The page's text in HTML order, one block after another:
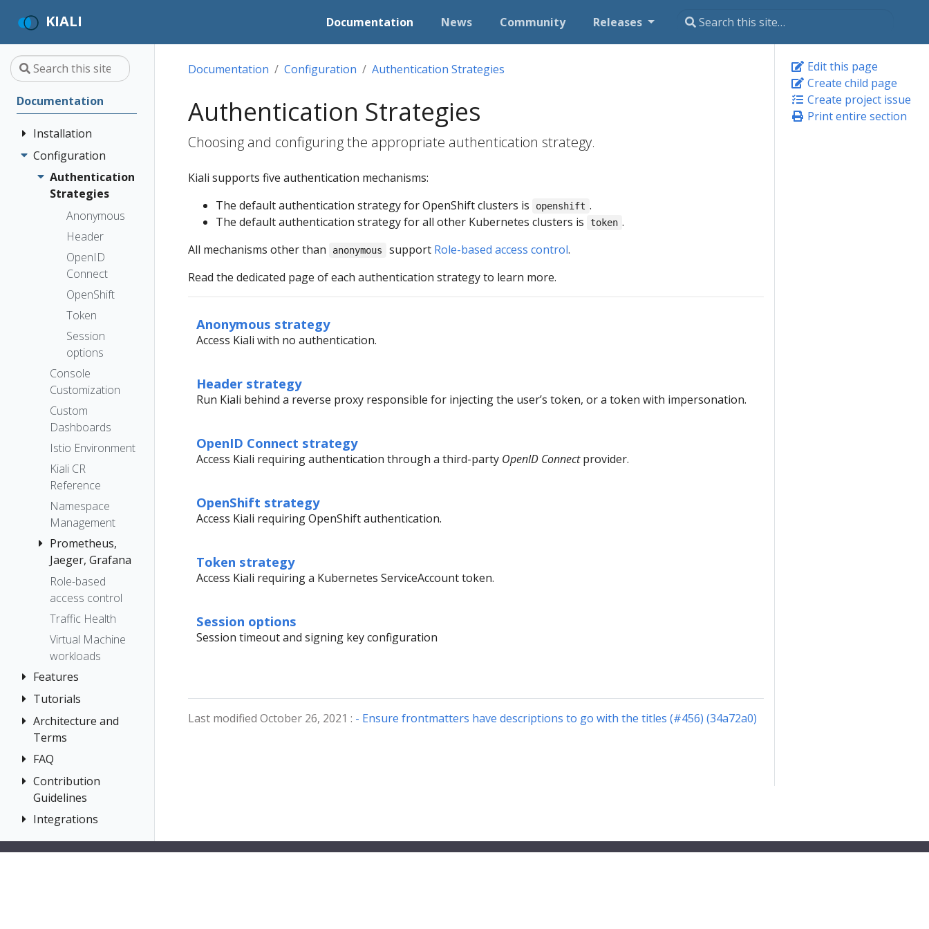
KIALI Documentation News Community Releases
Documentation
Installation
Quick Start
Installation
Guide
Prerequisites
Install via
Helm
Install via
OperatorHub
The Kiali CR
Accessing
Kiali
Advanced
Install
Example
Install
Deployment
Options
Configuration
Authentication
Strategies
Anonymous
Header
OpenID
Connect
OpenShift
Token
Session
options
Console
Customization
Custom
Dashboards
Istio Environment
Kiali CR
Reference
Namespace
Management
Prometheus,
Jaeger, Grafana
Grafana
Jaeger
Prometheus
Role-based
access control
Traffic Health
Virtual Machine
workloads
Features
Application
Wizards
Detail Views
Health
Istio
Configuration
Istio Status
Deployment
Tutorials
Travel Demo
Tutorial
Install Travel
Demo
First Steps
Observe
Architecture and
Terms
Architecture
Terminology
Concepts
Networking
FAQ
Authentication
Distributed
Tracing
General
Contribution
Guidelines
How to
Development
Integrations
OSSM Console
Edit this page
Create child page
Create project issue
Print entire section
Documentation Configuration Authentication Strategies
Authentication Strategies
Choosing and configuring the appropriate authentication strategy.
Kiali supports five authentication mechanisms:
The default authentication strategy for OpenShift clusters is
openshift .
The default authentication strategy for all other Kubernetes clusters is
token .
All mechanisms other than
anonymous support Role-based access control.
Read the dedicated page of each authentication strategy to learn more.
Anonymous strategy
Access Kiali with no authentication.
Header strategy
Run Kiali behind a reverse proxy responsible for injecting the user’s token, or a token with impersonation.
OpenID Connect strategy
Access Kiali requiring authentication through a third-party OpenID Connectprovider.
OpenShift strategy
Access Kiali requiring OpenShift authentication.
Token strategy
Access Kiali requiring a Kubernetes ServiceAccount token.
Session options
Session timeout and signing key configuration
Last modified October 26, 2021 : - Ensure frontmatters have descriptions to go with the titles (#456) (34a72a0)